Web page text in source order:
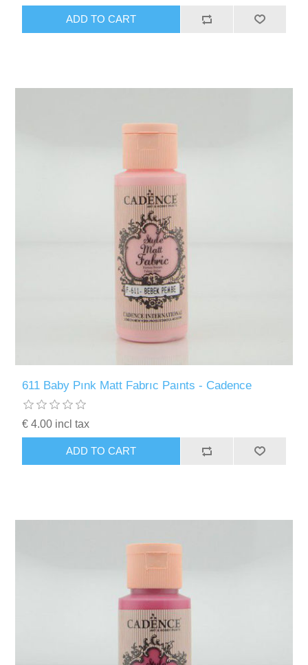
ADD TO CART
611 Baby Pınk Matt Fabrıc Paınts - Cadence
€ 4.00 incl tax
ADD TO CART